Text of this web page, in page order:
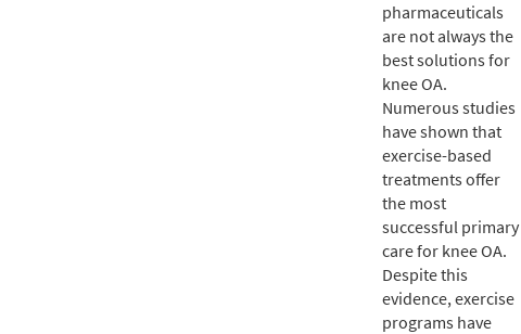
pharmaceuticals
are not always the
best solutions for
knee OA.
Numerous studies
have shown that
exercise-based
treatments offer
the most
successful primary
care for knee OA.
Despite this
evidence, exercise
programs have